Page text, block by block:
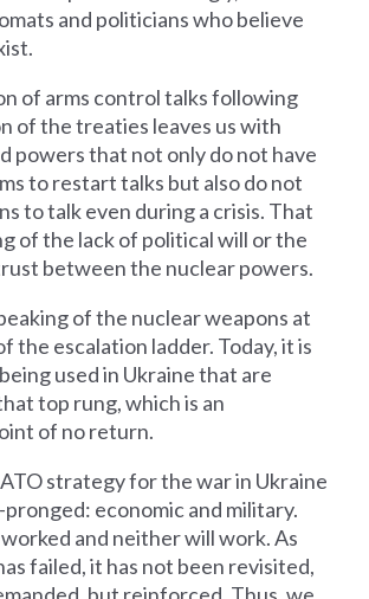
and politicians who believe
of arms control talks following
of the treaties leaves us with
powers that not only do not have
to restart talks but also do not
to talk even during a crisis. That
of the lack of political will or the
between the nuclear powers.
of the nuclear weapons at
the escalation ladder. Today, it is
used in Ukraine that are
top rung, which is an
of no return.
strategy for the war in Ukraine
economic and military.
and neither will work. As
failed, it has not been revisited,